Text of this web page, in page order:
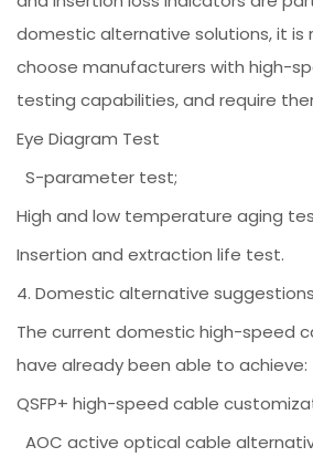
domestic alternative solutions, it
choose manufacturers with high-
testing capabilities, and require
Eye Diagram Test
S-parameter test;
High and low temperature aging
Insertion and extraction life test.
4. Domestic alternative suggestions
The current domestic high-speed
have already been able to achieve:
QSFP+ high-speed cable
AOC active optical cable